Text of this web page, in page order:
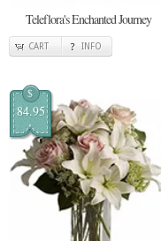
Teleflora's Enchanted Journey
CART INFO
$
84.95